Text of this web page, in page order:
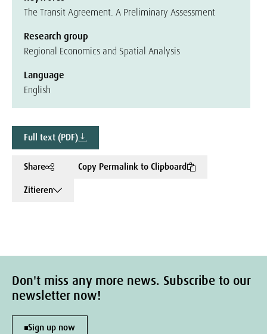
The Transit Agreement. A Preliminary Assessment
Research group
Regional Economics and Spatial Analysis
Language
English
Full text (PDF)
Share
Copy Permalink to Clipboard
Zitieren
Don't miss any more news. Subscribe to our
newsletter now!
Sign up now